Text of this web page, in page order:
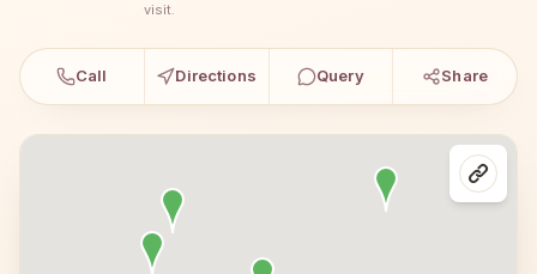
visit.
Call Directions Query Share